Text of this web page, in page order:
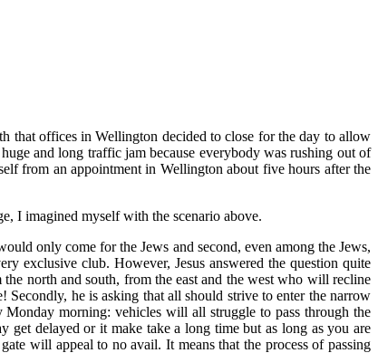
that offices in Wellington decided to close for the day to allow
and long traffic jam because everybody was rushing out of
from an appointment in Wellington about five hours after the
I imagined myself with the scenario above.
only come for the Jews and second, even among the Jews,
exclusive club. However, Jesus answered the question quite
north and south, from the east and the west who will recline
Secondly, he is asking that all should strive to enter the narrow
morning: vehicles will all struggle to pass through the
get delayed or it make take a long time but as long as you are
will appeal to no avail. It means that the process of passing